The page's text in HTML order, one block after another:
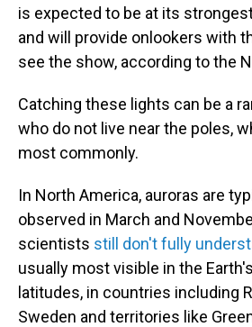
is expected to be at its
and will provide onlookers with
see the show, according to the
Catching these lights can be a
who do not live near the poles,
most commonly.
In North America, auroras are
observed in March and
scientists still don't fully
usually most visible in the
latitudes, in countries including
Sweden and territories like